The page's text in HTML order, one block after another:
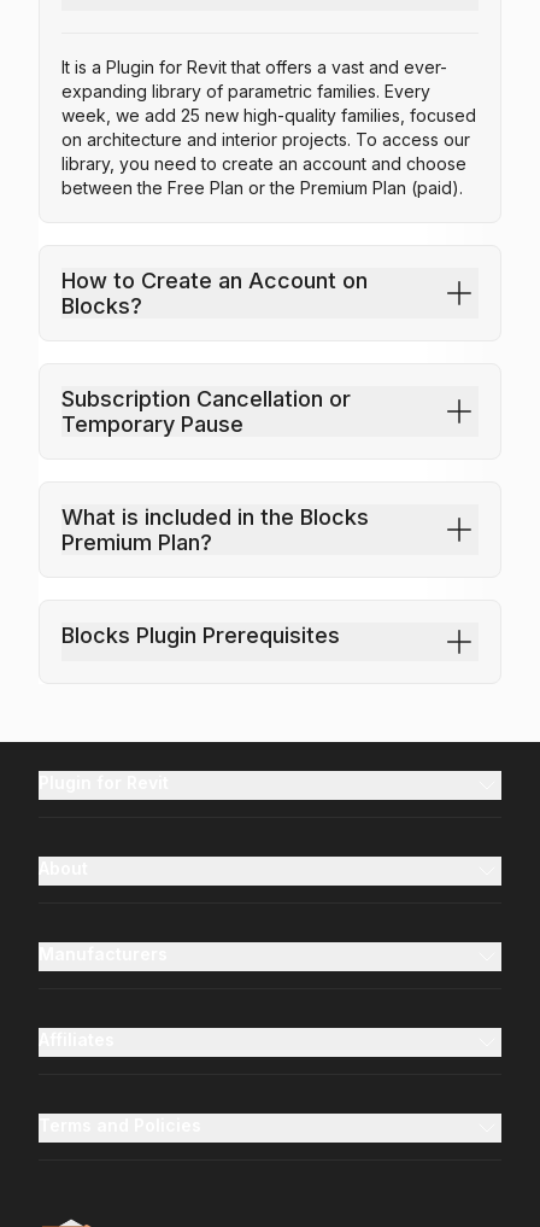
Armchairs
It is a Plugin for Revit that offers a vast and ever-
expanding library of parametric families. Every
week, we add 25 new high-quality families, focused
on architecture and interior projects. To access our
library, you need to create an account and choose
between the Free Plan or the Premium Plan (paid).
How to Create an Account on
Blocks?
Subscription Cancellation or
Temporary Pause
What is included in the Blocks
Premium Plan?
Blocks Plugin Prerequisites